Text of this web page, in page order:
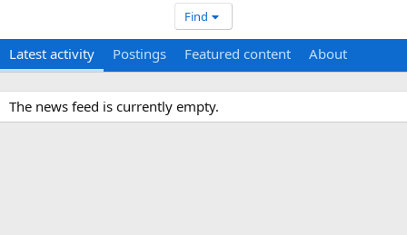
Find
Latest activity Postings Featured content About
The news feed is currently empty.